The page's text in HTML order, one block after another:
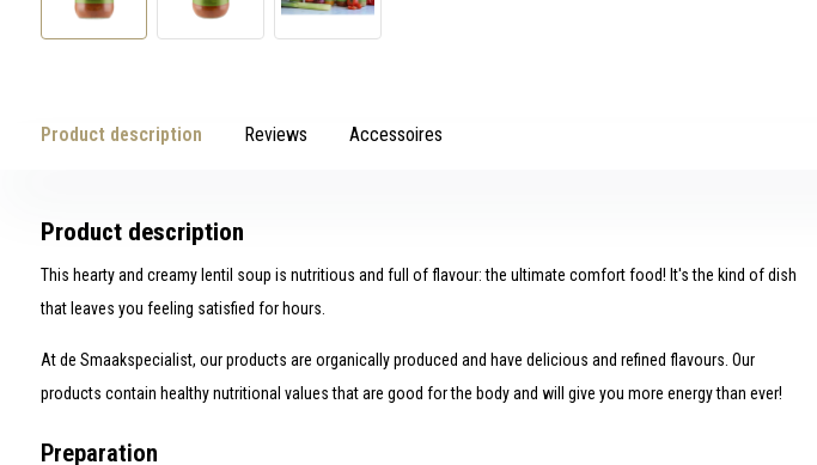
Product description Reviews Accessoires
Product description
This hearty and creamy lentil soup is nutritious and full of flavour: the ultimate comfort food! It's the kind of dish
that leaves you feeling satisfied for hours.
At de Smaakspecialist, our products are organically produced and have delicious and refined flavours. Our
products contain healthy nutritional values ​​that are good for the body and will give you more energy than ever!
Preparation